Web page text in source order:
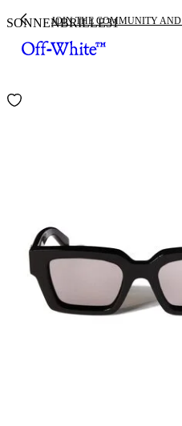
JOIN THE COMMUNITY AND
SONNENBRILLE31